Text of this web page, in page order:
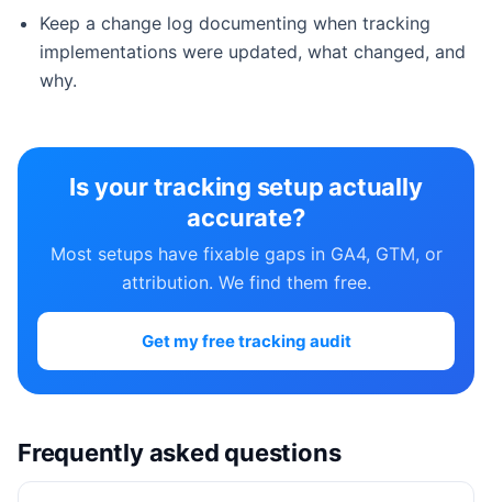
Keep a change log documenting when tracking
implementations were updated, what changed, and
why.
Is your tracking setup actually
accurate?
Most setups have fixable gaps in GA4, GTM, or
attribution. We find them free.
Get my free tracking audit
Frequently asked questions